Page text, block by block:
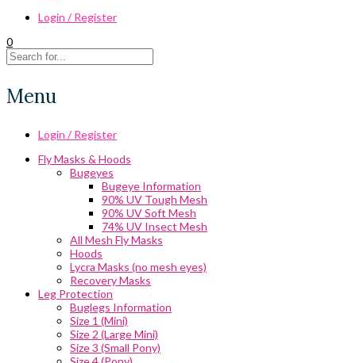
Login / Register
0
Menu
Login / Register
Fly Masks & Hoods
Bugeyes
Bugeye Information
90% UV Tough Mesh
90% UV Soft Mesh
74% UV Insect Mesh
All Mesh Fly Masks
Hoods
Lycra Masks (no mesh eyes)
Recovery Masks
Leg Protection
Buglegs Information
Size 1 (Mini)
Size 2 (Large Mini)
Size 3 (Small Pony)